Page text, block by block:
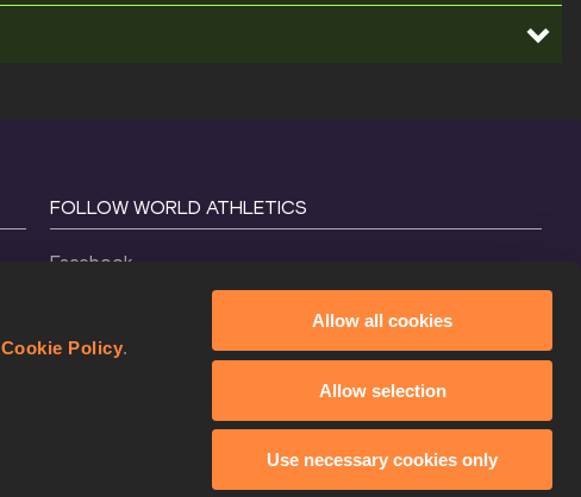
Cookie Policy.
Allow all cookies
Allow selection
Use necessary cookies only
FOLLOW WORLD ATHLETICS
Facebook
X